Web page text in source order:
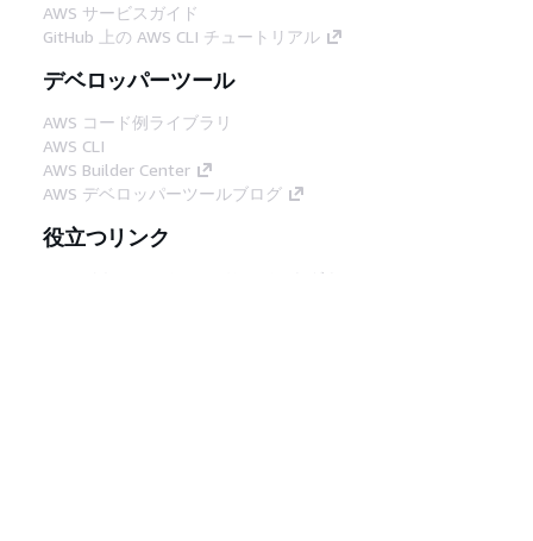
AWS サービスガイド
GitHub 上の AWS CLI チュートリアル
デベロッパーツール
AWS コード例ライブラリ
AWS CLI
AWS Builder Center
AWS デベロッパーツールブログ
役立つリンク
AWS ドキュメント MCP サーバーをダウンロー